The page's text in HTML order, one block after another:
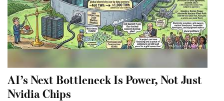
AI’s Next Bottleneck Is Power, Not Just
Nvidia Chips